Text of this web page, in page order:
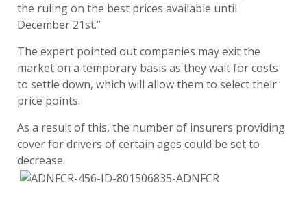
the ruling on the best prices available until
December 21st.”
The expert pointed out companies may exit the
market on a temporary basis as they wait for costs
to settle down, which will allow them to select their
price points.
As a result of this, the number of insurers providing
cover for drivers of certain ages could be set to
decrease.